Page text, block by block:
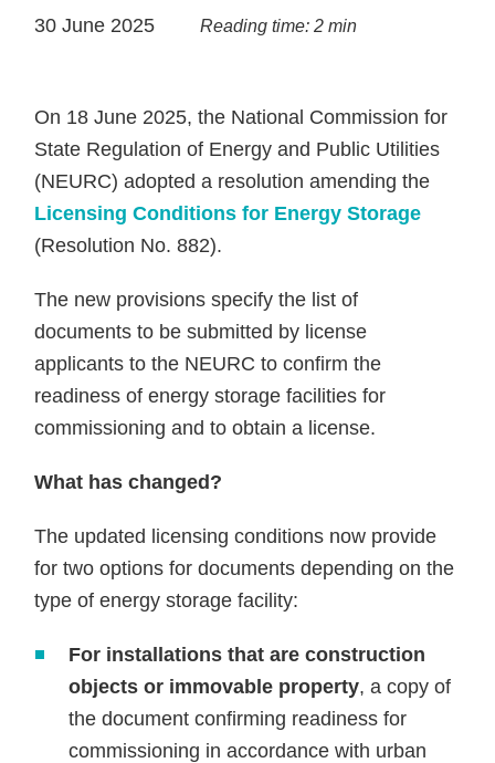
30 June 2025 Reading time: 2 min
On 18 June 2025, the National Commission for
State Regulation of Energy and Public Utilities
(NEURC) adopted a resolution amending the
Licensing Conditions for Energy Storage
(Resolution No. 882).
The new provisions specify the list of
documents to be submitted by license
applicants to the NEURC to confirm the
readiness of energy storage facilities for
commissioning and to obtain a license.
What has changed?
The updated licensing conditions now provide
for two options for documents depending on the
type of energy storage facility:
For installations that are construction
objects or immovable property, a copy of
the document confirming readiness for
commissioning in accordance with urban